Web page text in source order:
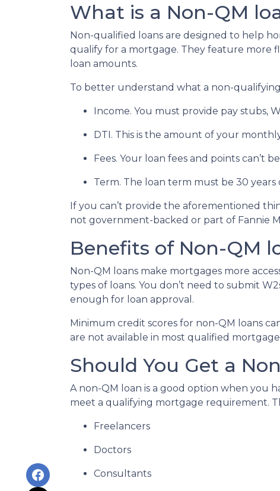
What is a Non-QM
Non-qualified loans are designed to help
qualify for a mortgage. They feature more
loan amounts.
To better understand what a non-
Income. You must provide pay stubs,
DTI. This is the amount of your
Fees. Your loan fees and points can’t
Term. The loan term must be 30 years
If you can’t provide the aforementioned
not government-backed or part of Fannie
Benefits of Non-QM
Non-QM loans make mortgages more
types of loans. You don’t need to submit
enough for loan approval.
Minimum credit scores for non-QM loans
are not available in most qualified
Should You Get a
A non-QM loan is a good option when you
meet a qualifying mortgage requirement.
Freelancers
Doctors
Consultants